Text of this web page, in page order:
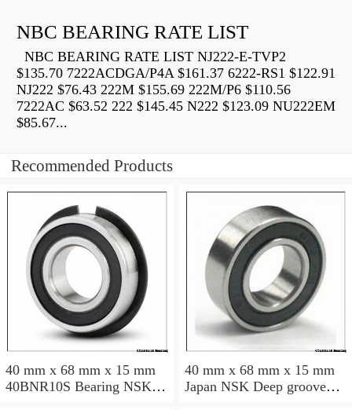
NBC BEARING RATE LIST
NBC BEARING RATE LIST NJ222-E-TVP2
$135.70 7222ACDGA/P4A $161.37 6222-RS1 $122.91
NJ222 $76.43 222M $155.69 222M/P6 $110.56
7222AC $63.52 222 $145.45 N222 $123.09 NU222EM
$85.67...
Recommended Products
40 mm x 68 mm x 15 mm
40BNR10S Bearing NSK
40 mm x 68 mm x 15 mm
Japan NSK Deep groove